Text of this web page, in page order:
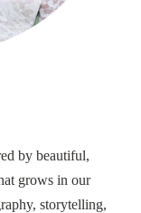
by beautiful,
grows in our
storytelling,